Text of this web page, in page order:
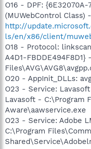
O16 - DPF: {6E32070A-
(MUWebControl Class) -
http://
ls/en/x86/client/
O18 - Protocol:
A4D1-FBDDE494F8D1}
O20 - AppInit_DLLs:
O23 - Service:
Lavasoft - C:\Program
Aware\aawservice.exe
O23 - Service: Adobe
C:\Program